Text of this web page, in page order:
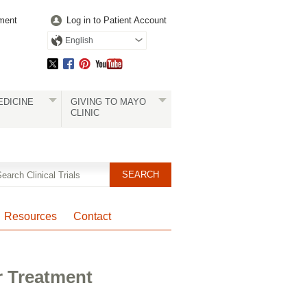
Log in to Patient Account
English
GIVING TO MAYO
CLINIC
Resources Contact
Treatment